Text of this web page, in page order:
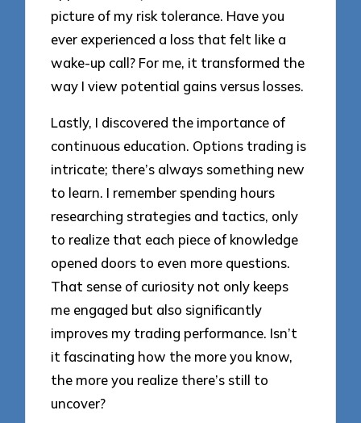
picture of my risk tolerance. Have you
ever experienced a loss that felt like a
wake-up call? For me, it transformed the
way I view potential gains versus losses.
Lastly, I discovered the importance of
continuous education. Options trading is
intricate; there’s always something new
to learn. I remember spending hours
researching strategies and tactics, only
to realize that each piece of knowledge
opened doors to even more questions.
That sense of curiosity not only keeps
me engaged but also significantly
improves my trading performance. Isn’t
it fascinating how the more you know,
the more you realize there’s still to
uncover?